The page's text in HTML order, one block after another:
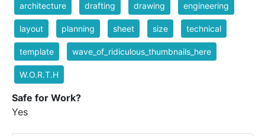
architecture drafting drawing engineering
layout planning sheet size technical
template wave_of_ridiculous_thumbnails_here
W.O.R.T.H
Safe for Work?
Yes